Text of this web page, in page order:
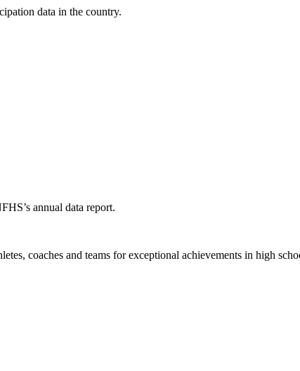
data in the country.
annual data report.
coaches and teams for exceptional achievements in high